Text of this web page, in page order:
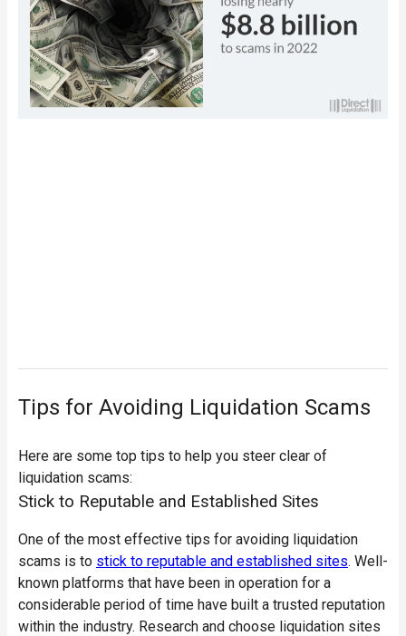
Tips for Avoiding Liquidation Scams
Here are some top tips to help you steer clear of
liquidation scams:
Stick to Reputable and Established Sites
One of the most effective tips for avoiding liquidation
scams is to stick to reputable and established sites. Well-
known platforms that have been in operation for a
considerable period of time have built a trusted reputation
within the industry. Research and choose liquidation sites